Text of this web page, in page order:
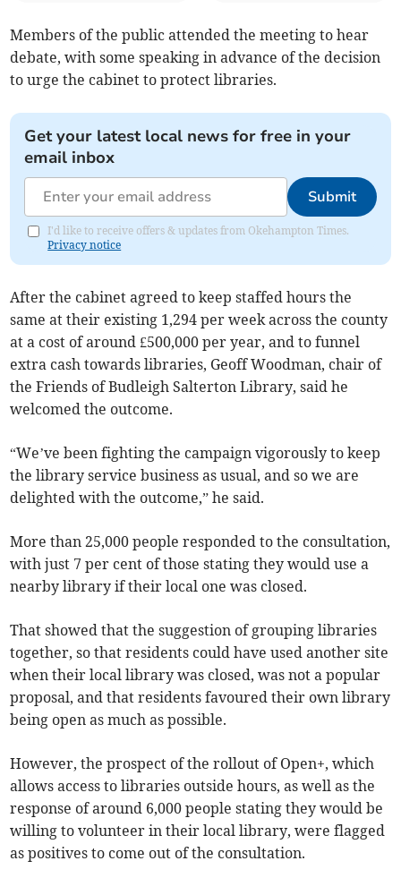
Members of the public attended the meeting to hear
debate, with some speaking in advance of the decision
to urge the cabinet to protect libraries.
Get your latest local news for free in your
email inbox
Submit
I'd like to receive offers & updates from Okehampton Times.
Privacy notice
After the cabinet agreed to keep staffed hours the
same at their existing 1,294 per week across the county
at a cost of around £500,000 per year, and to funnel
extra cash towards libraries, Geoff Woodman, chair of
the Friends of Budleigh Salterton Library, said he
welcomed the outcome.
“We’ve been fighting the campaign vigorously to keep
the library service business as usual, and so we are
delighted with the outcome,” he said.
More than 25,000 people responded to the consultation,
with just 7 per cent of those stating they would use a
nearby library if their local one was closed.
That showed that the suggestion of grouping libraries
together, so that residents could have used another site
when their local library was closed, was not a popular
proposal, and that residents favoured their own library
being open as much as possible.
However, the prospect of the rollout of Open+, which
allows access to libraries outside hours, as well as the
response of around 6,000 people stating they would be
willing to volunteer in their local library, were flagged
as positives to come out of the consultation.